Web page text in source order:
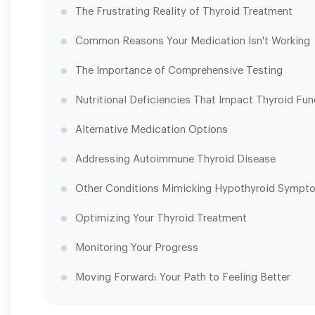
The Frustrating Reality of Thyroid Treatment
Common Reasons Your Medication Isn't Working
The Importance of Comprehensive Testing
Nutritional Deficiencies That Impact Thyroid
Alternative Medication Options
Addressing Autoimmune Thyroid Disease
Other Conditions Mimicking Hypothyroid
Optimizing Your Thyroid Treatment
Monitoring Your Progress
Moving Forward: Your Path to Feeling Better